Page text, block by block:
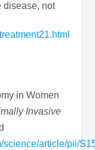
disease, not
in Women
Invasive
science/article/pii/